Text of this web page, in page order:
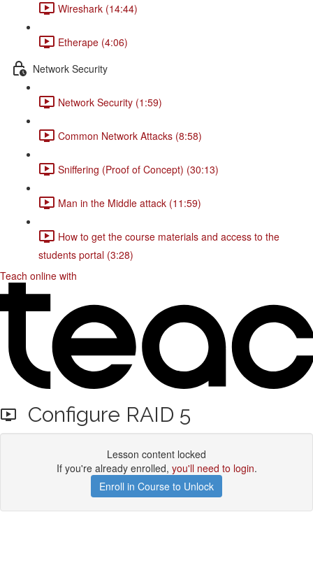
Wireshark (14:44)
Etherape (4:06)
Network Security
Network Security (1:59)
Common Network Attacks (8:58)
Sniffering (Proof of Concept) (30:13)
Man in the Middle attack (11:59)
How to get the course materials and access to the
students portal (3:28)
Teach online with
Configure RAID 5
Lesson content locked
If you're already enrolled, you'll need to login.
Enroll in Course to Unlock